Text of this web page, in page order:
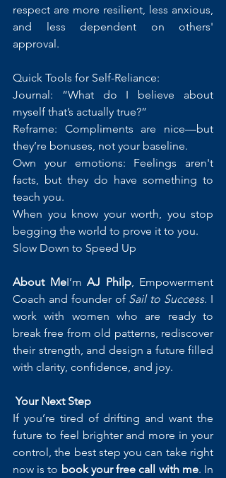
respect are more resilient, less anxious,
and less dependent on others'
approval.
Quick Tools for Self-Reliance:
Journal: “What do I believe about
myself that’s actually true?”
Reframe: Compliments are nice—but
they’re bonuses, not your baseline.
Own your emotions: Feelings aren't
facts, but they do have something to
teach you.
When you know your worth, you stop
begging the world to prove it to you.
Slow Down to Speed Up
About MeI’m AJ Philp, Empowerment
Coach and founder of Sail to Success. I
work with women who are ready to
break free from old patterns, rediscover
their strength, and design a future filled
with clarity, confidence, and joy.
Your Next Step
If you’re tired of drifting and want the
future to feel brighter and more in your
control, the best step you can take right
now is to book your free call with me. In